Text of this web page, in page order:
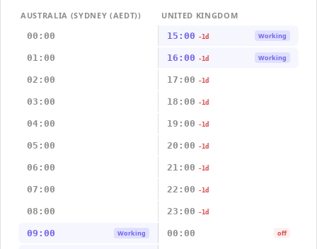
AUSTRALIA (SYDNEY (AEDT))
UNITED KINGDOM
00:00
15:00 -1d Working
01:00 16:00 -1d Working
02:00 17:00 -1d
03:00 18:00 -1d
04:00 19:00 -1d
05:00 20:00 -1d
06:00 21:00 -1d
07:00 22:00 -1d
08:00 23:00 -1d
09:00 Working 00:00 off